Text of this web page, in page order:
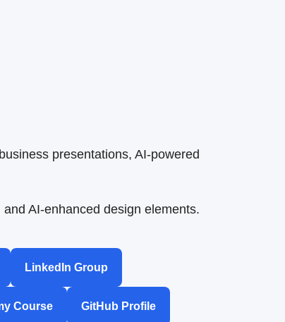
presentations, AI-powered
AI-enhanced design elements.
LinkedIn Group
Course GitHub Profile